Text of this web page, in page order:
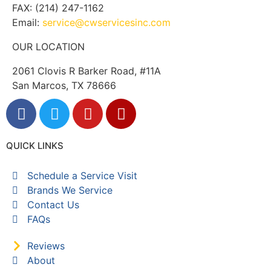
FAX: (214) 247-1162
Email: service@cwservicesinc.com
OUR LOCATION
2061 Clovis R Barker Road, #11A
San Marcos, TX 78666
QUICK LINKS
Schedule a Service Visit
Brands We Service
Contact Us
FAQs
Reviews
About